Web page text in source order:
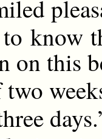
know
on this